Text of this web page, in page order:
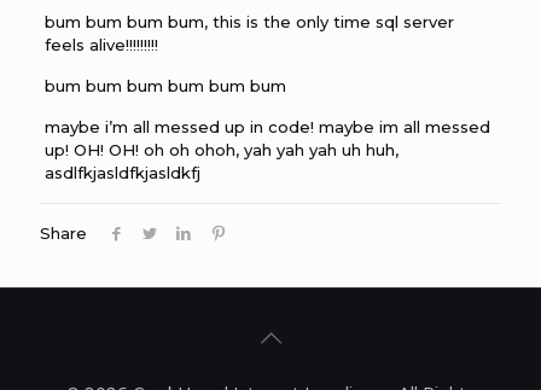
bum bum bum bum, this is the only time sql server
feels alive!!!!!!!!!
bum bum bum bum bum bum
maybe i’m all messed up in code! maybe im all messed
up! OH! OH! oh oh ohoh, yah yah yah uh huh,
asdlfkjasldfkjasldkfj
Share